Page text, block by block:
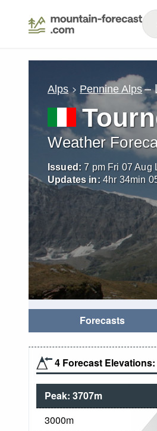
Alps Pennine Alps –
Weather
Issued: 7 pm Fri 07 Aug
Updates in: 4hr 34min
Forecasts
4 Forecast Elevations:
Peak: 3707m
3000m